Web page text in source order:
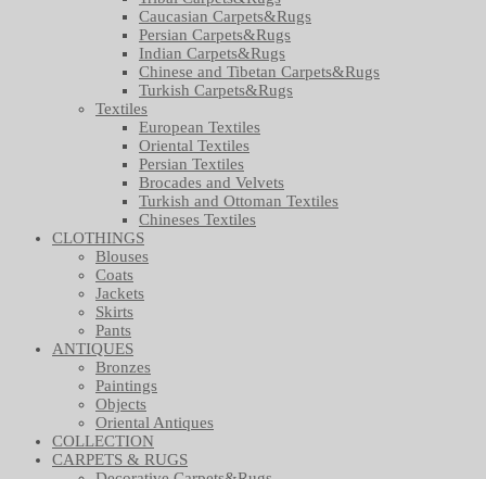
Caucasian Carpets&Rugs
Persian Carpets&Rugs
Indian Carpets&Rugs
Chinese and Tibetan Carpets&Rugs
Turkish Carpets&Rugs
Textiles
European Textiles
Oriental Textiles
Persian Textiles
Brocades and Velvets
Turkish and Ottoman Textiles
Chineses Textiles
CLOTHINGS
Blouses
Coats
Jackets
Skirts
Pants
ANTIQUES
Bronzes
Paintings
Objects
Oriental Antiques
COLLECTION
CARPETS & RUGS